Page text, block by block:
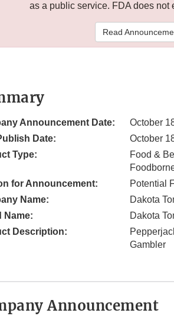
as a public service. FDA does not
Read
Announcement Date:
October
Date:
October
Type:
Food &
for Announcement:
Potential
Name:
Dakota
Name:
Dakota
Description:
Gambler
Announcement